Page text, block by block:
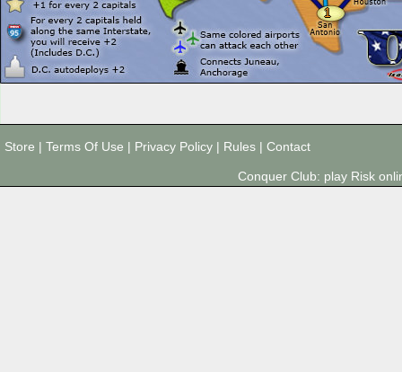
1
Store | Terms Of Use | Privacy Policy | Rules | Contact
Conquer Club: play Risk